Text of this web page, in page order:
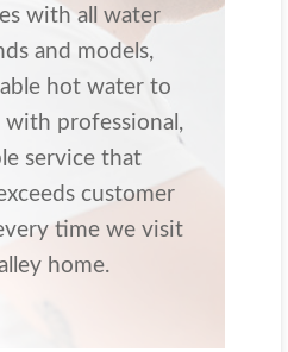
with all water
and models,
hot water to
professional,
service that
customer
time we visit
home.